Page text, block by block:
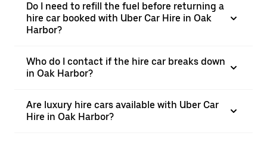
Do I need to refill the fuel before returning a
hire car booked with Uber Car Hire in Oak
Harbor?
Who do I contact if the hire car breaks down
in Oak Harbor?
Are luxury hire cars available with Uber Car
Hire in Oak Harbor?